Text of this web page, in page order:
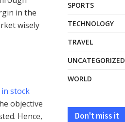
in the
wisely
stock
objective
Hence,
SPORTS
TECHNOLOGY
TRAVEL
UNCATEGORIZED
WORLD
Don't miss it